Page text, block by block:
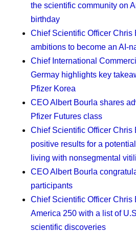
That is why we are investing in AI
deliberately, because we should
technology intuitively. In June, we
certification program tailored to
worldwide across our company,
developed with Indiana
certify all eligible colleagues in
and 98% of them, including me,
course. I know beyond a shadow
all keep learning.
What fluency really teaches is a
productivity and decision-making.
on the work a machine can do,
the things only they can do. We
colleagues with skill, creativity
algorithm replaces. As one of my
the scientific community on
birthday
Chief Scientific Officer Chris
ambitions to become an AI-
Chief International
Germay highlights key
Pfizer Korea
CEO Albert Bourla shares
Pfizer Futures class
Chief Scientific Officer Chris
positive results for a
living with nonsegmental
CEO Albert Bourla
participants
Chief Scientific Officer Chris
America 250 with a list of
scientific discoveries